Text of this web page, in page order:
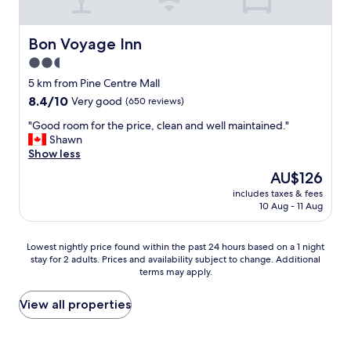
l
a
b
l
e
f
o
r
b
r
a
t
"
Bon Voyage Inn
Bon Voyage Inn
2.5
star
property
5 km from Pine Centre Mall
8.4
of
10,
Very
8.4/10 Very good (650 reviews)
"
G
o
o
f
o
t
h
e
"Good room for the price, clean and well maintained."
Shawn
Show less
The
price
is
AU$126
includes taxes & fees
10 Aug - 11 Aug
Lowest
nightly
found
within
the
Lowest nightly price found within the past 24 hours based on a 1 night
stay for 2 adults. Prices and availability subject to change. Additional
terms may apply.
View all properties